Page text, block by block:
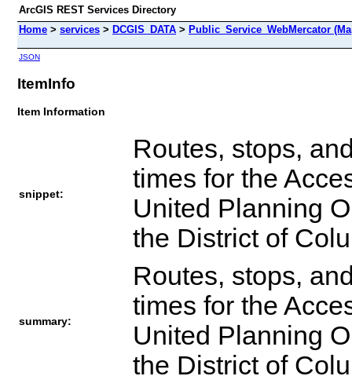
ArcGIS REST Services Directory
Home > services > DCGIS_DATA > Public_Service_WebMercator
JSON
ItemInfo
Item Information
snippet:
Routes, stops,
times for the
United Planning
the District of
summary:
Routes, stops,
times for the
United Planning
the District of